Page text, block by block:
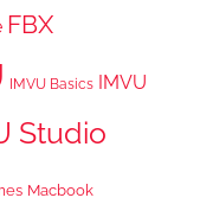
FBX
IMVU Basics IMVU
Studio
Macbook